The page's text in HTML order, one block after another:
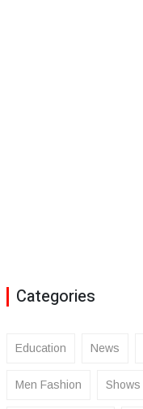
Categories
Education News
Men Fashion Shows